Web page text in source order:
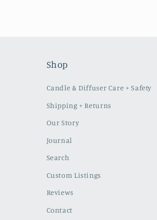
Shop
Candle & Diffuser Care + Safety
Shipping + Returns
Our Story
Journal
Search
Custom Listings
Reviews
Contact